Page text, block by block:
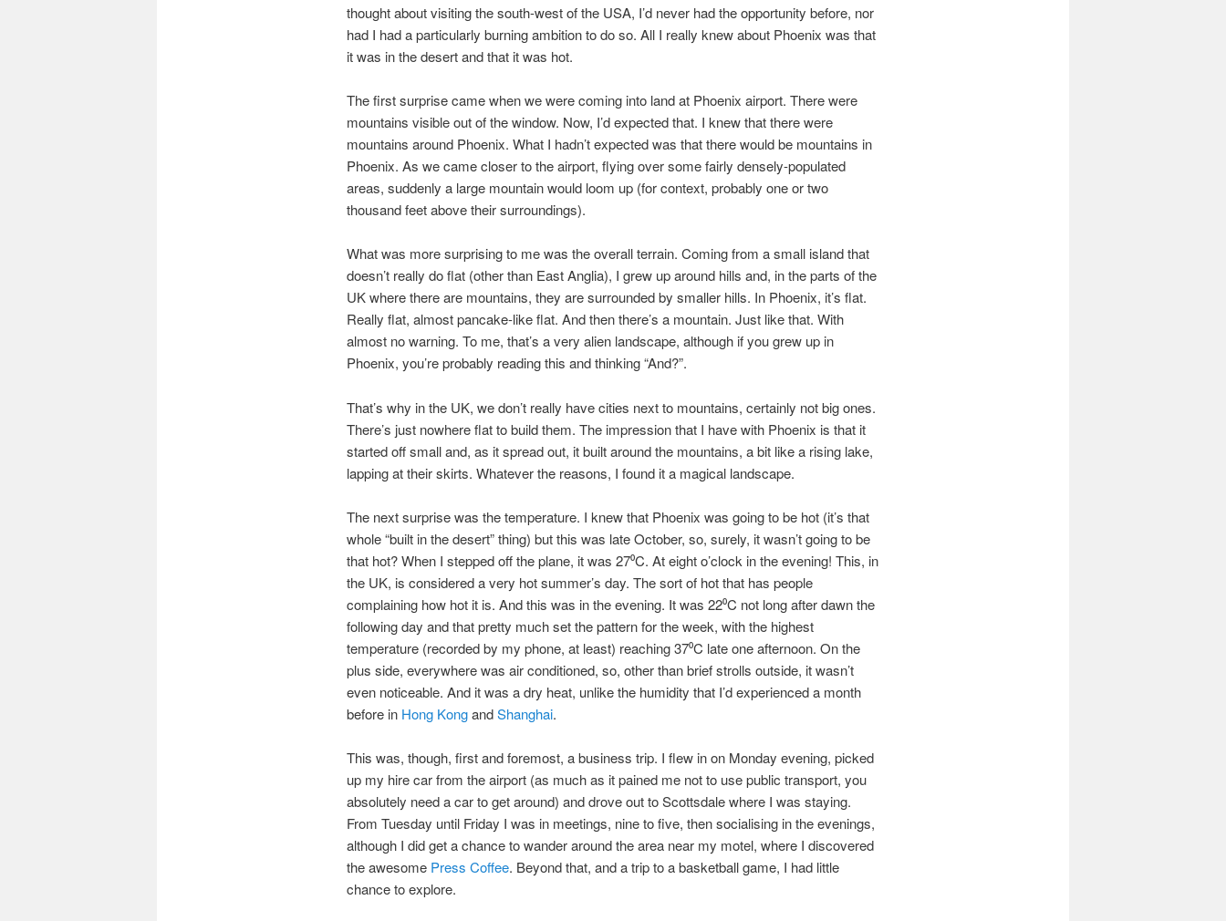
thought about visiting the south-west of the USA, I’d never had the opportunity before, nor
had I had a particularly burning ambition to do so. All I really knew about Phoenix was that
it was in the desert and that it was hot.
The first surprise came when we were coming into land at Phoenix airport. There were
mountains visible out of the window. Now, I’d expected that. I knew that there were
mountains around Phoenix. What I hadn’t expected was that there would be mountains in
Phoenix. As we came closer to the airport, flying over some fairly densely-populated
areas, suddenly a large mountain would loom up (for context, probably one or two
thousand feet above their surroundings).
What was more surprising to me was the overall terrain. Coming from a small island that
doesn’t really do flat (other than East Anglia), I grew up around hills and, in the parts of the
UK where there are mountains, they are surrounded by smaller hills. In Phoenix, it’s flat.
Really flat, almost pancake-like flat. And then there’s a mountain. Just like that. With
almost no warning. To me, that’s a very alien landscape, although if you grew up in
Phoenix, you’re probably reading this and thinking “And?”.
That’s why in the UK, we don’t really have cities next to mountains, certainly not big ones.
There’s just nowhere flat to build them. The impression that I have with Phoenix is that it
started off small and, as it spread out, it built around the mountains, a bit like a rising lake,
lapping at their skirts. Whatever the reasons, I found it a magical landscape.
The next surprise was the temperature. I knew that Phoenix was going to be hot (it’s that
whole “built in the desert” thing) but this was late October, so, surely, it wasn’t going to be
that hot? When I stepped off the plane, it was 27⁰C. At eight o’clock in the evening! This, in
the UK, is considered a very hot summer’s day. The sort of hot that has people
complaining how hot it is. And this was in the evening. It was 22⁰C not long after dawn the
following day and that pretty much set the pattern for the week, with the highest
temperature (recorded by my phone, at least) reaching 37⁰C late one afternoon. On the
plus side, everywhere was air conditioned, so, other than brief strolls outside, it wasn’t
even noticeable. And it was a dry heat, unlike the humidity that I’d experienced a month
before in Hong KongandShanghai.
This was, though, first and foremost, a business trip. I flew in on Monday evening, picked
up my hire car from the airport (as much as it pained me not to use public transport, you
absolutely need a car to get around) and drove out to Scottsdale where I was staying.
From Tuesday until Friday I was in meetings, nine to five, then socialising in the evenings,
although I did get a chance to wander around the area near my motel, where I discovered
the awesome Press Coffee. Beyond that, and a trip to a basketball game, I had little
chance to explore.